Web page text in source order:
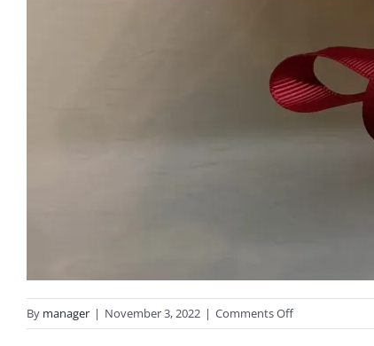
By manager | November 3, 2022 | Comments Offon
IMG_3022